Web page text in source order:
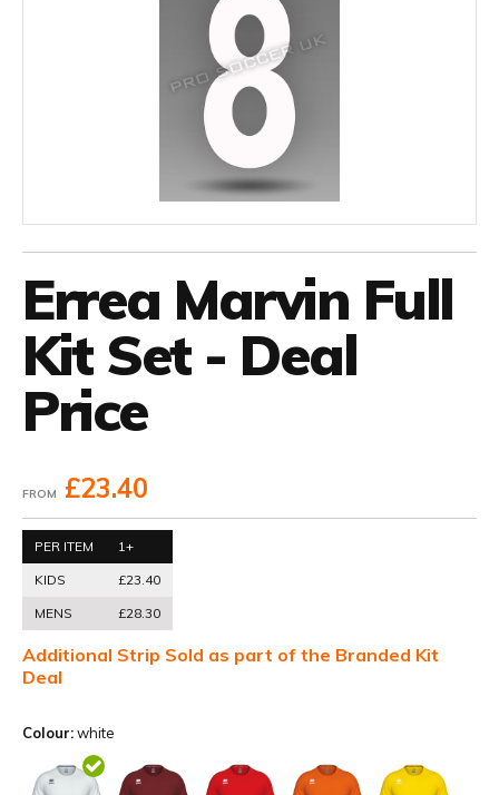
Errea Marvin Full
Kit Set - Deal
Price
FROM £23.40
PER ITEM
1+
KIDS
£23.40
MENS
£28.30
Additional Strip Sold as part of the Branded Kit
Deal
Colour:white